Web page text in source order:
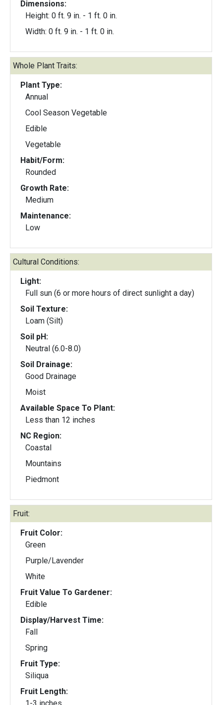
Dimensions:
Height: 0 ft. 9 in. - 1 ft. 0 in.
Width: 0 ft. 9 in. - 1 ft. 0 in.
Whole Plant Traits:
Plant Type:
Annual
Cool Season Vegetable
Edible
Vegetable
Habit/Form:
Rounded
Growth Rate:
Medium
Maintenance:
Low
Cultural Conditions:
Light:
Full sun (6 or more hours of direct sunlight a day)
Soil Texture:
Loam (Silt)
Soil pH:
Neutral (6.0-8.0)
Soil Drainage:
Good Drainage
Moist
Available Space To Plant:
Less than 12 inches
NC Region:
Coastal
Mountains
Piedmont
Fruit:
Fruit Color:
Green
Purple/Lavender
White
Fruit Value To Gardener:
Edible
Display/Harvest Time:
Fall
Spring
Fruit Type:
Siliqua
Fruit Length: